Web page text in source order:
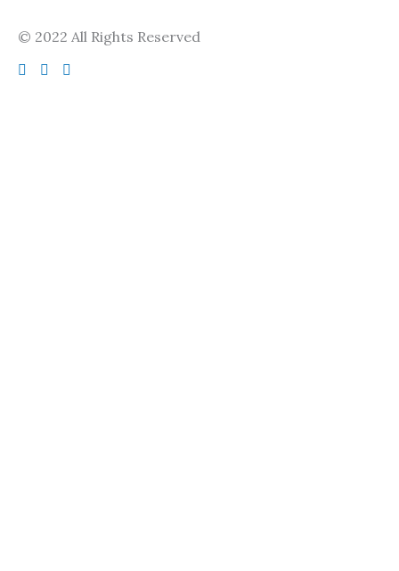
© 2022 All Rights Reserved